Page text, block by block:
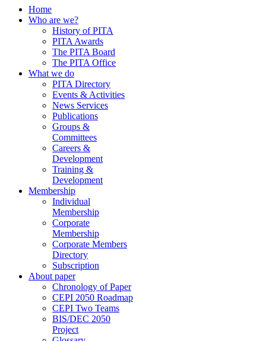
Home
Who are we?
History of PITA
PITA Awards
The PITA Board
The PITA Office
What we do
PITA Directory
Events & Activities
News Services
Publications
Groups &
Committees
Careers &
Development
Training &
Development
Membership
Individual
Membership
Corporate
Membership
Corporate Members
Directory
Subscription
About paper
Chronology of Paper
CEPI 2050 Roadmap
CEPI Two Teams
BIS/DEC 2050
Project